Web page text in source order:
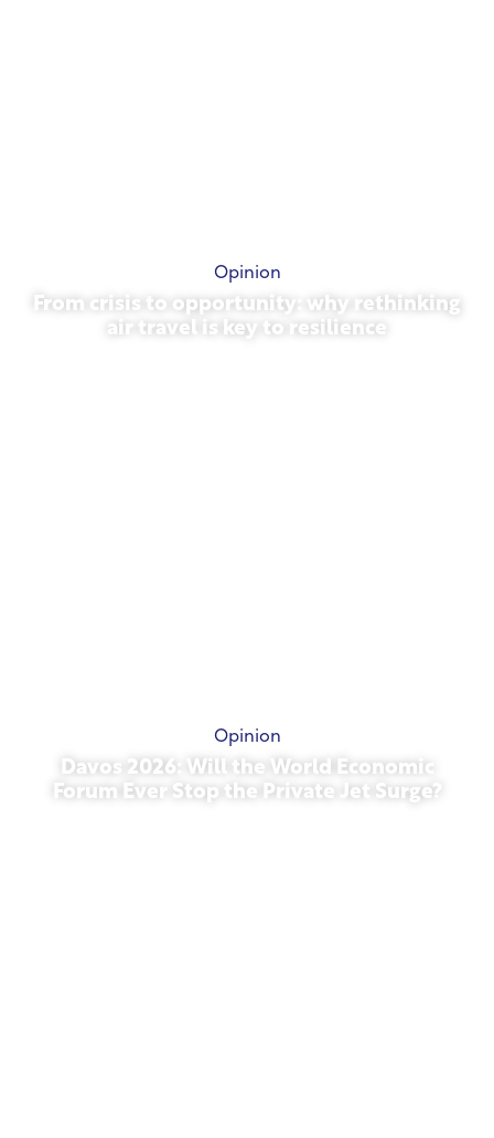
Opinion
From crisis to opportunity: why rethinking
air travel is key to resilience
Opinion
Davos 2026: Will the World Economic
Forum Ever Stop the Private Jet Surge?